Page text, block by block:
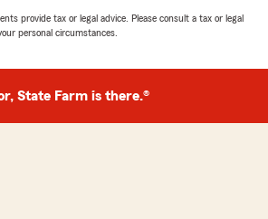
provide tax or legal advice. Please consult a tax or legal
personal circumstances.
State Farm is there.®